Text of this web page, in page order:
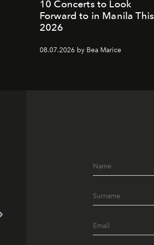
10 Concerts to Look
Forward to in Manila This
2026
08.07.2026 by Bea Marice